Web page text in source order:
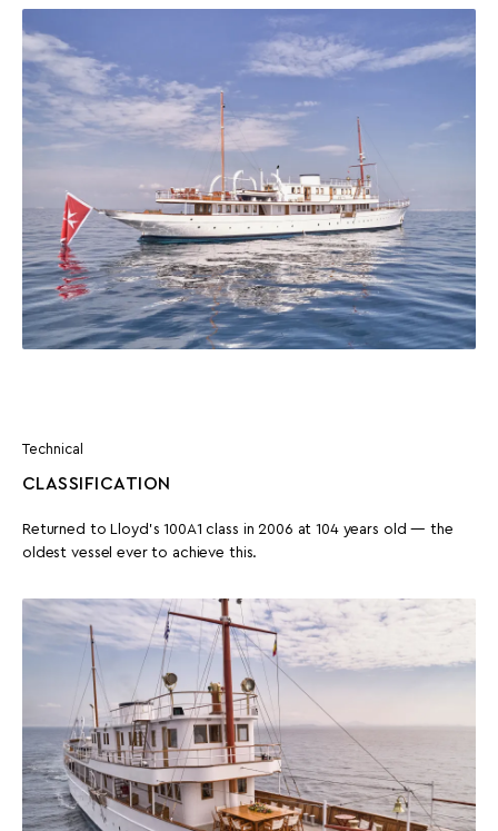
Technical
CLASSIFICATION
Returned to Lloyd’s 100A1 class in 2006 at 104 years old — the
oldest vessel ever to achieve this.